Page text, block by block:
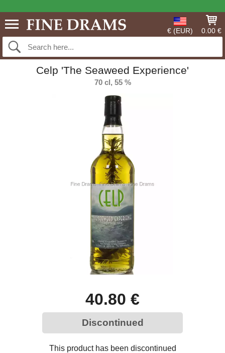
€ (EUR) 0.00 €
Celp 'The Seaweed Experience'
70 cl, 55 %
40.80 €
Discontinued
This product has been discontinued